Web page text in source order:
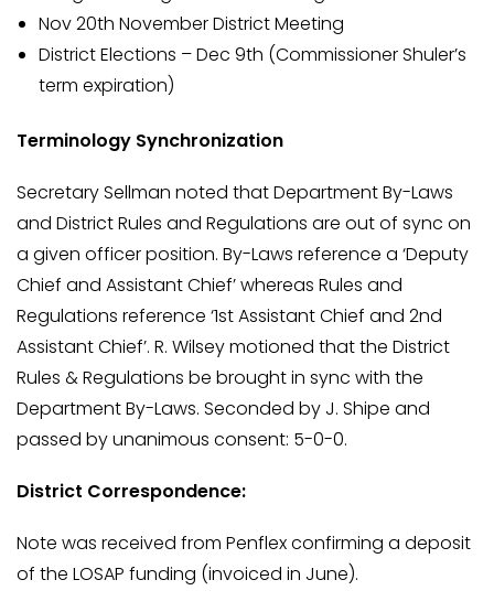
Nov 20th November District Meeting
District Elections – Dec 9th (Commissioner Shuler’s
term expiration)
Terminology Synchronization
Secretary Sellman noted that Department By-Laws
and District Rules and Regulations are out of sync on
a given officer position. By-Laws reference a ‘Deputy
Chief and Assistant Chief’ whereas Rules and
Regulations reference ‘1st Assistant Chief and 2nd
Assistant Chief’. R. Wilsey motioned that the District
Rules & Regulations be brought in sync with the
Department By-Laws. Seconded by J. Shipe and
passed by unanimous consent: 5-0-0.
District Correspondence:
Note was received from Penflex confirming a deposit
of the LOSAP funding (invoiced in June).